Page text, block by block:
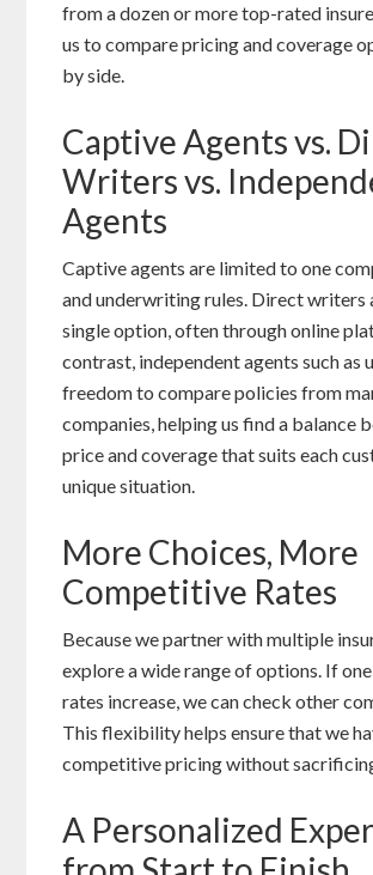
from a dozen or more top-rated
us to compare pricing and coverage
by side.
Captive Agents vs.
Writers vs.
Agents
Captive agents are limited to one
and underwriting rules. Direct writers
single option, often through online
contrast, independent agents such as
freedom to compare policies from
companies, helping us find a balance
price and coverage that suits each
unique situation.
More Choices, More
Competitive Rates
Because we partner with multiple
explore a wide range of options. If one
rates increase, we can check other
This flexibility helps ensure that we
competitive pricing without
A Personalized